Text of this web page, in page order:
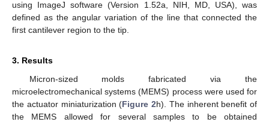
using ImageJ software (Version 1.52a, NIH, MD, USA), was
defined as the angular variation of the line that connected the
first cantilever region to the tip.
3. Results
Micron-sized molds fabricated via the
microelectromechanical systems (MEMS) process were used for
the actuator miniaturization (Figure 2h). The inherent benefit of
the MEMS allowed for several samples to be obtained